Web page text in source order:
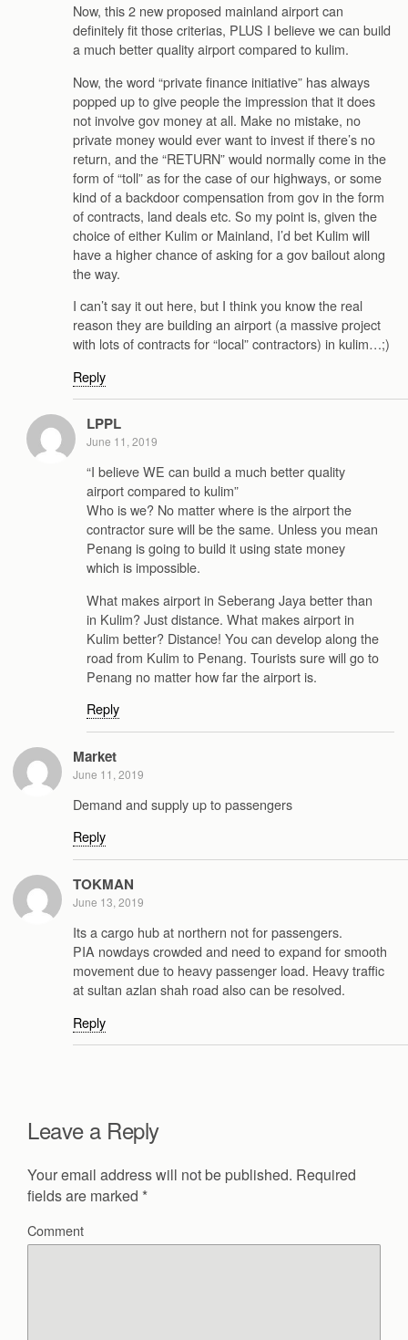
Now, this 2 new proposed mainland airport can
definitely fit those criterias, PLUS I believe we can build
a much better quality airport compared to kulim.
Now, the word “private finance initiative” has always
popped up to give people the impression that it does
not involve gov money at all. Make no mistake, no
private money would ever want to invest if there’s no
return, and the “RETURN” would normally come in the
form of “toll” as for the case of our highways, or some
kind of a backdoor compensation from gov in the form
of contracts, land deals etc. So my point is, given the
choice of either Kulim or Mainland, I’d bet Kulim will
have a higher chance of asking for a gov bailout along
the way.
I can’t say it out here, but I think you know the real
reason they are building an airport (a massive project
with lots of contracts for “local” contractors) in kulim…;)
Reply
LPPL
June 11, 2019
“I believe WE can build a much better quality
airport compared to kulim”
Who is we? No matter where is the airport the
contractor sure will be the same. Unless you mean
Penang is going to build it using state money
which is impossible.
What makes airport in Seberang Jaya better than
in Kulim? Just distance. What makes airport in
Kulim better? Distance! You can develop along the
road from Kulim to Penang. Tourists sure will go to
Penang no matter how far the airport is.
Reply
Market
June 11, 2019
Demand and supply up to passengers
Reply
TOKMAN
June 13, 2019
Its a cargo hub at northern not for passengers.
PIA nowdays crowded and need to expand for smooth
movement due to heavy passenger load. Heavy traffic
at sultan azlan shah road also can be resolved.
Reply
Leave a Reply
Your email address will not be published. Required
fields are marked *
Comment